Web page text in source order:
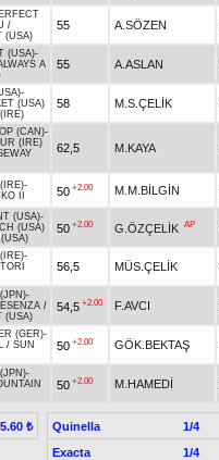
/
(USA)
55 A.SÖZEN
(USA)-
A
55 A.ASLAN
-
(USA)
58 M.S.ÇELİK
(CAN)-
(IRE)
62,5 M.KAYA
-
II 50 +2.00 M.M.BİLGİN
(USA)-
(USA)
50 +2.00 G.ÖZÇELİK AP
-
56,5 MÜS.ÇELİK
-
/
(USA)
54,5 +2.00 F.AVCI
(GER)-
/ SUN
50 +2.00 GÖK.BEKTAŞ
-
50 +2.00 M.HAMEDİ
5.60 ₺ Quinella 1/4
Exacta
1/4